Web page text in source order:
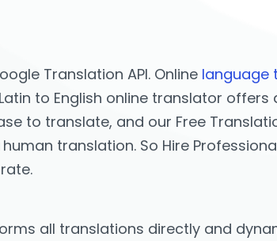
Translation API. Online language
to English online translator offers
to translate, and our Free
translation. So Hire
all translations directly and